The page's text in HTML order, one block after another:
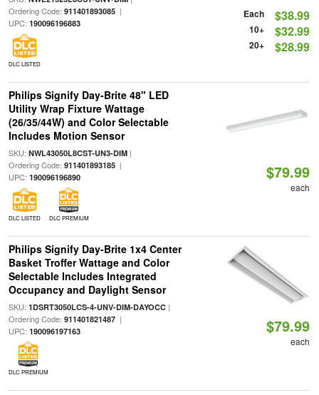
Ordering Code: 911401893085|
UPC: 190096196883
DLC LISTED
Each $38.99
10+ $32.99
20+ $28.99
Philips Signify Day-Brite 48" LED
Utility Wrap Fixture Wattage
(26/35/44W) and Color Selectable
Includes Motion Sensor
SKU: NWL43050L8CST-UN3-DIM|
Ordering Code: 911401893185|
UPC: 190096196890
DLC LISTED DLC PREMIUM
$79.99
each
Philips Signify Day-Brite 1x4 Center
Basket Troffer Wattage and Color
Selectable Includes Integrated
Occupancy and Daylight Sensor
SKU: 1DSRT3050LCS-4-UNV-DIM-DAYOCC|
Ordering Code: 911401821487|
UPC: 190096197163
DLC PREMIUM
$79.99
each